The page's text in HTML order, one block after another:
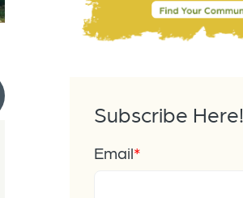
Subscribe Here!
Email*